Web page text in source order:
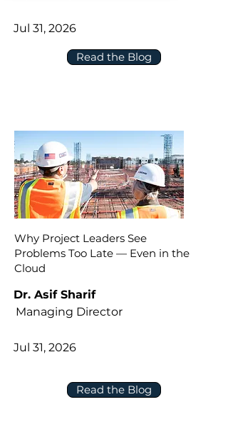
Read the Blog
Jul 31, 2026
Why Project Leaders See
Problems Too Late — Even in the
Cloud
Read the Blog
Dr. Asif Sharif
Managing Director
Jul 31, 2026